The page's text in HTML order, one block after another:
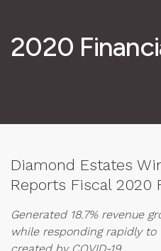
2020
Diamond Estates
Reports Fiscal 2020
Generated 18.7% revenue
while responding rapidly